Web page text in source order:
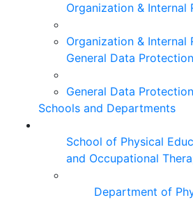
Organization & Internal
Organization & Internal
General Data
General Data
Schools and Departments
School of Physical
and Occupational
Department of